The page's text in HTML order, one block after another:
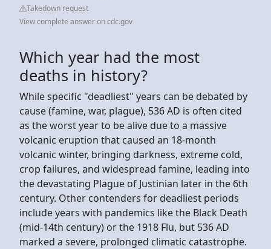
Takedown request
View complete answer on cdc.gov
Which year had the most
deaths in history?
While specific "deadliest" years can be debated by
cause (famine, war, plague), 536 AD is often cited
as the worst year to be alive due to a massive
volcanic eruption that caused an 18-month
volcanic winter, bringing darkness, extreme cold,
crop failures, and widespread famine, leading into
the devastating Plague of Justinian later in the 6th
century. Other contenders for deadliest periods
include years with pandemics like the Black Death
(mid-14th century) or the 1918 Flu, but 536 AD
marked a severe, prolonged climatic catastrophe.